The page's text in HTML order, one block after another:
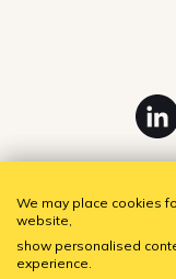
We may place cookies
website,
show personalised
experience.